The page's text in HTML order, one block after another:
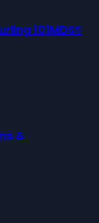
101MDSS
&